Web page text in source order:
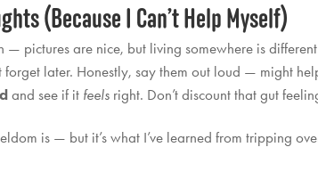
(Because I Can’t Help Myself)
— pictures are nice, but living somewhere is
forget later. Honestly, say them out loud — might
and see if it feels right. Don’t discount that gut
is — but it’s what I’ve learned from tripping